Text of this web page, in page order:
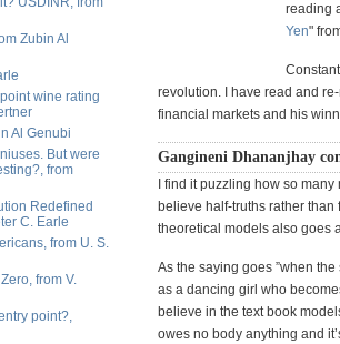
Zubin Al
wine rating
Al Genubi
But were
from
Redefined
C. Earle
from U. S.
from V.
point?,
reading
Yen"
revolution. I have read and
financial markets and his
Gangineni Dhananjhay
I find it puzzling how so
believe half-truths rather than
theoretical models also goes
As the saying goes ”when
as a dancing girl who
believe in the text book
owes no body anything and